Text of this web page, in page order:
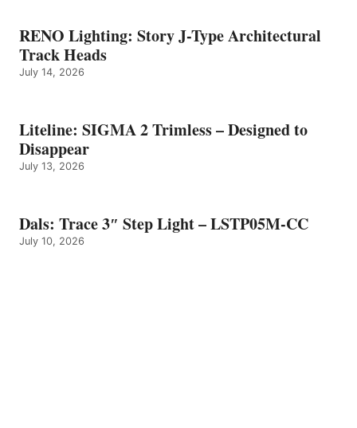
RENO Lighting: Story J-Type Architectural
Track Heads
July 14, 2026
Liteline: SIGMA 2 Trimless – Designed to
Disappear
July 13, 2026
Dals: Trace 3″ Step Light – LSTP05M-CC
July 10, 2026